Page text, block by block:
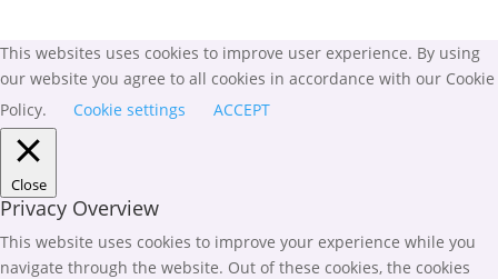
This websites uses cookies to improve user experience. By using
our website you agree to all cookies in accordance with our Cookie
Policy.
Cookie settings ACCEPT
Close
Privacy Overview
This website uses cookies to improve your experience while you
navigate through the website. Out of these cookies, the cookies